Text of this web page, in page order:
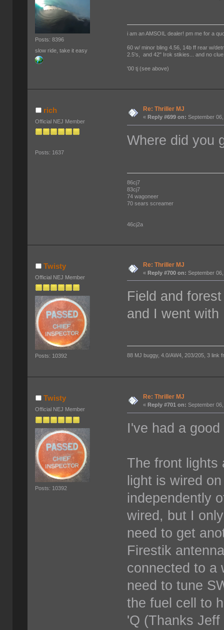
Posts: 8396
slow ride, take it easy
i am an AMSOIL dealer! pm me for a
60 w/ minor bling 4.56, 14b ff rear w/
2.5's, and 42" Irok stikies... and no clue
'00 tj (see above)
rich
Official NEJ Member
Posts: 1637
Re: Thriller MJ
« Reply #699 on: September
Where did you
86cj7
83cj7
74 wagoneer
70 sears screamer
46cj2a
Twisty
Official NEJ Member
Posts: 10392
Re: Thriller MJ
«Reply #700 on: September
Field and
and I went with
88 MJ buggy, 4.0/AW4, 203/205, 3 link
Twisty
Official NEJ Member
Posts: 10392
Re: Thriller MJ
« Reply #701 on: September
I've had a
The front lights
light is wired
independently
wired, but I
need to get
Firestik
connected to a
need to tune
the fuel cell to
'Q (Thanks